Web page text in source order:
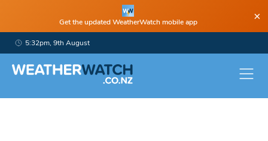
Get the updated WeatherWatch mobile app ×
5:32pm, 9th August